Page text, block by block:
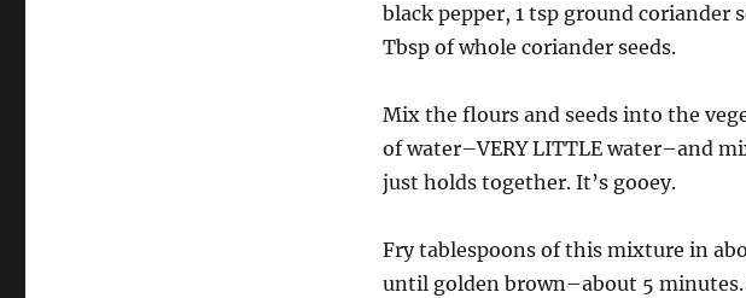
black pepper, 1 tsp ground coriander
Tbsp of whole coriander seeds.
Mix the flours and seeds into the
of water–VERY LITTLE water–and
just holds together. It’s gooey.
Fry tablespoons of this mixture in
until golden brown–about 5 minutes.